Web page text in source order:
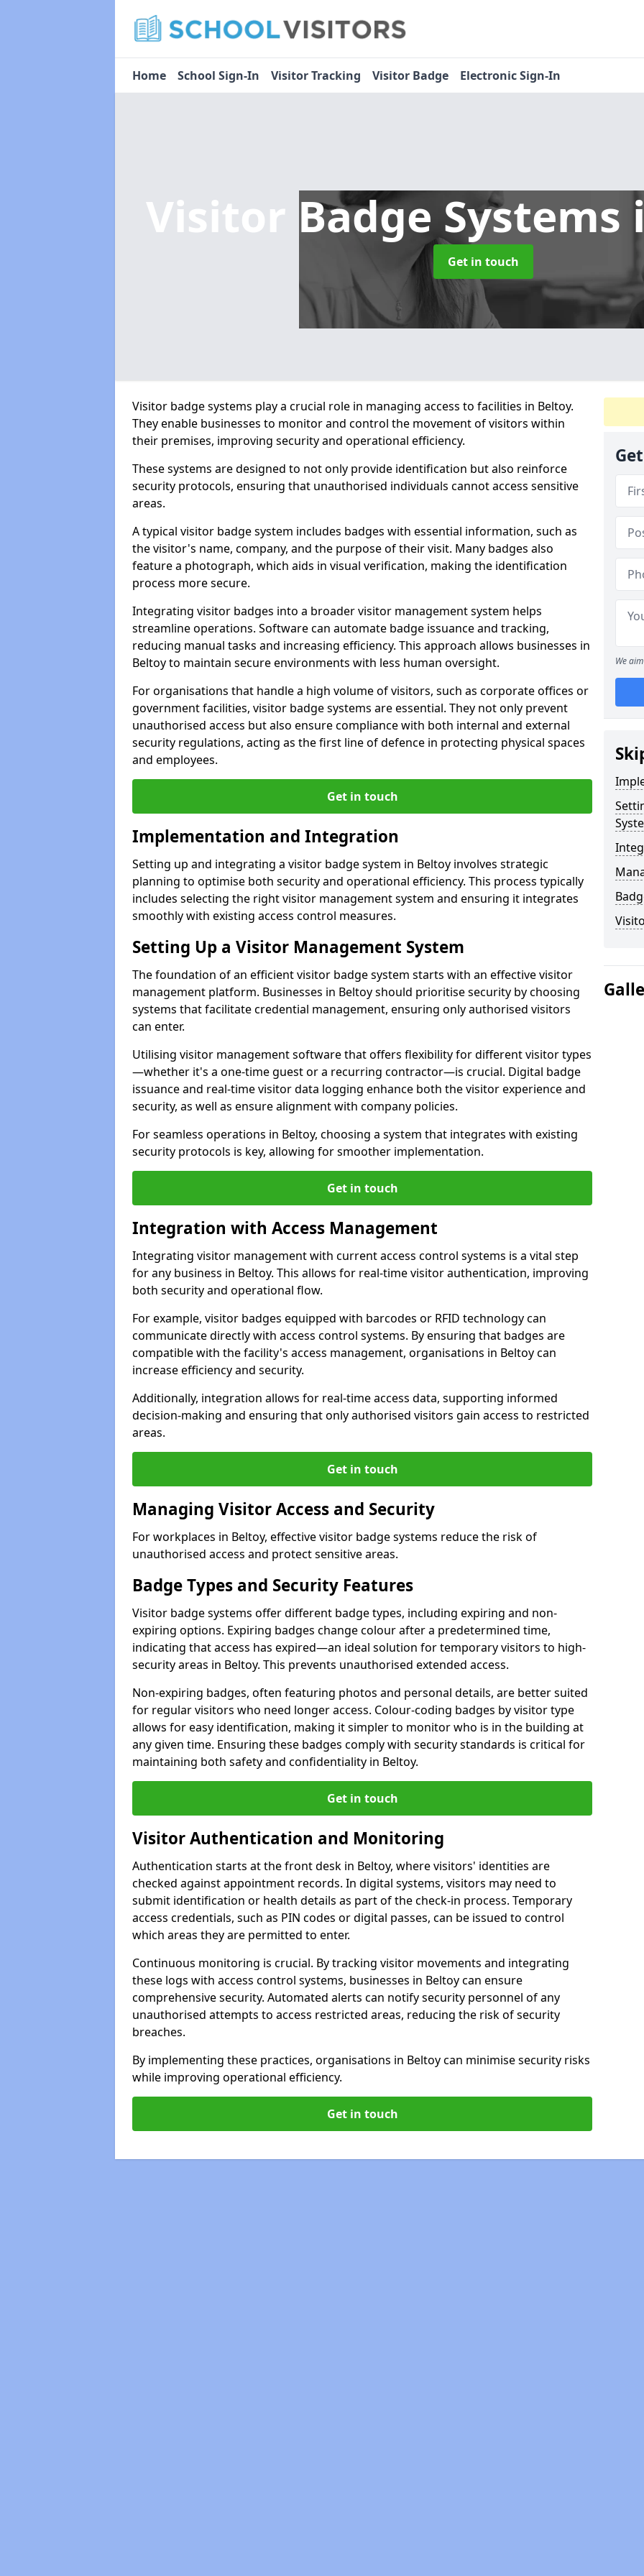
Home School Sign-In Visitor Tracking Visitor Badge Electronic Sign-In
Visitor Badge Systems
Get in touch
Visitor badge systems play a crucial role in managing access to facilities in Beltoy.
They enable businesses to monitor and control the movement of visitors within
their premises, improving security and operational efficiency.
These systems are designed to not only provide identification but also reinforce
security protocols, ensuring that unauthorised individuals cannot access sensitive
areas.
A typical visitor badge system includes badges with essential information, such as
the visitor's name, company, and the purpose of their visit. Many badges also
feature a photograph, which aids in visual verification, making the identification
process more secure.
Integrating visitor badges into a broader visitor management system helps
streamline operations. Software can automate badge issuance and tracking,
reducing manual tasks and increasing efficiency. This approach allows businesses in
Beltoy to maintain secure environments with less human oversight.
For organisations that handle a high volume of visitors, such as corporate offices or
government facilities, visitor badge systems are essential. They not only prevent
unauthorised access but also ensure compliance with both internal and external
security regulations, acting as the first line of defence in protecting physical spaces
and employees.
Get in touch
Implementation and Integration
Setting up and integrating a visitor badge system in Beltoy involves strategic
planning to optimise both security and operational efficiency. This process typically
includes selecting the right visitor management system and ensuring it integrates
smoothly with existing access control measures.
Setting Up a Visitor Management System
The foundation of an efficient visitor badge system starts with an effective visitor
management platform. Businesses in Beltoy should prioritise security by choosing
systems that facilitate credential management, ensuring only authorised visitors
can enter.
Utilising visitor management software that offers flexibility for different visitor types
—whether it's a one-time guest or a recurring contractor—is crucial. Digital badge
issuance and real-time visitor data logging enhance both the visitor experience and
security, as well as ensure alignment with company policies.
For seamless operations in Beltoy, choosing a system that integrates with existing
security protocols is key, allowing for smoother implementation.
Get in touch
Integration with Access Management
Integrating visitor management with current access control systems is a vital step
for any business in Beltoy. This allows for real-time visitor authentication, improving
both security and operational flow.
For example, visitor badges equipped with barcodes or RFID technology can
communicate directly with access control systems. By ensuring that badges are
compatible with the facility's access management, organisations in Beltoy can
increase efficiency and security.
Additionally, integration allows for real-time access data, supporting informed
decision-making and ensuring that only authorised visitors gain access to restricted
areas.
Get in touch
Managing Visitor Access and Security
For workplaces in Beltoy, effective visitor badge systems reduce the risk of
unauthorised access and protect sensitive areas.
Badge Types and Security Features
Visitor badge systems offer different badge types, including expiring and non-
expiring options. Expiring badges change colour after a predetermined time,
indicating that access has expired—an ideal solution for temporary visitors to high-
security areas in Beltoy. This prevents unauthorised extended access.
Non-expiring badges, often featuring photos and personal details, are better suited
for regular visitors who need longer access. Colour-coding badges by visitor type
allows for easy identification, making it simpler to monitor who is in the building at
any given time. Ensuring these badges comply with security standards is critical for
maintaining both safety and confidentiality in Beltoy.
Get in touch
Visitor Authentication and Monitoring
Authentication starts at the front desk in Beltoy, where visitors' identities are
checked against appointment records. In digital systems, visitors may need to
submit identification or health details as part of the check-in process. Temporary
access credentials, such as PIN codes or digital passes, can be issued to control
which areas they are permitted to enter.
Continuous monitoring is crucial. By tracking visitor movements and integrating
these logs with access control systems, businesses in Beltoy can ensure
comprehensive security. Automated alerts can notify security personnel of any
unauthorised attempts to access restricted areas, reducing the risk of security
breaches.
By implementing these practices, organisations in Beltoy can minimise security risks
while improving operational efficiency.
Get in touch
We